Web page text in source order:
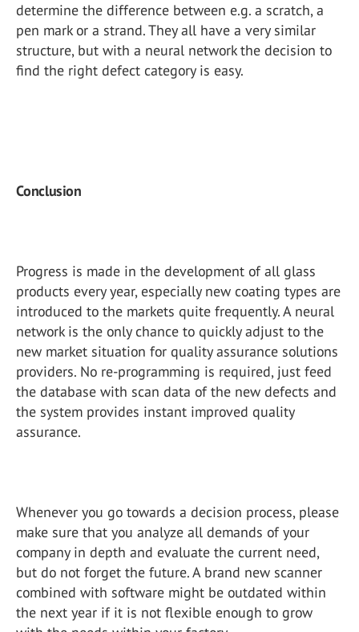
determine the difference between e.g. a scratch, a
pen mark or a strand. They all have a very similar
structure, but with a neural network the decision to
find the right defect category is easy.
Conclusion
Progress is made in the development of all glass
products every year, especially new coating types are
introduced to the markets quite frequently. A neural
network is the only chance to quickly adjust to the
new market situation for quality assurance solutions
providers. No re-programming is required, just feed
the database with scan data of the new defects and
the system provides instant improved quality
assurance.
Whenever you go towards a decision process, please
make sure that you analyze all demands of your
company in depth and evaluate the current need,
but do not forget the future. A brand new scanner
combined with software might be outdated within
the next year if it is not flexible enough to grow